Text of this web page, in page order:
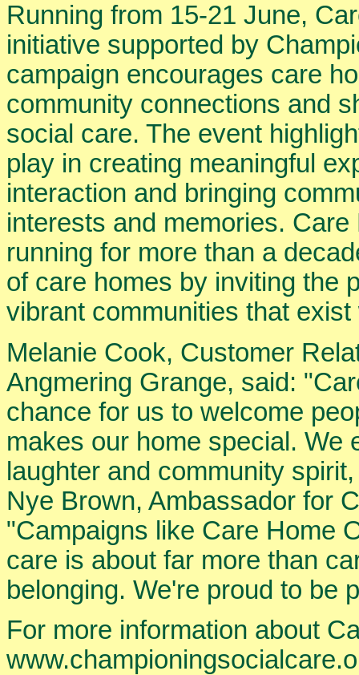
Running from 15-21 June,
initiative supported by
campaign encourages care
community connections and
social care. The event
play in creating meaningful
interaction and bringing
interests and memories.
running for more than a
of care homes by inviting the
vibrant communities that exist
Melanie Cook, Customer
Angmering Grange, said:
chance for us to welcome
makes our home special. We
laughter and community
Nye Brown, Ambassador for
"Campaigns like Care Home
care is about far more than
belonging. We're proud to be
For more information about